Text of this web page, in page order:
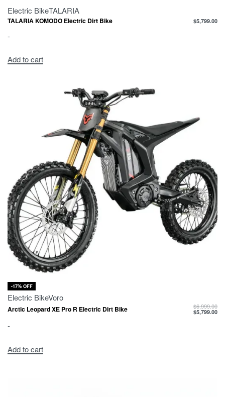
Electric BikeTALARIA
TALARIA KOMODO Electric Dirt Bike $5,799.00
-
Add to cart
-17% OFF
Electric BikeVoro
Arctic Leopard XE Pro R Electric Dirt Bike $6,999.00
$5,799.00
-
Add to cart